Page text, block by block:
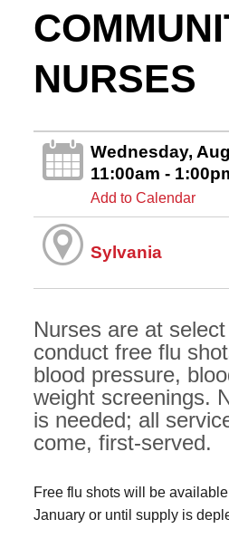
NURSES
Wednesday,
11:00am -
Add to Calendar
Sylvania
Nurses are at
conduct free flu
blood pressure,
weight screenings.
is needed; all
come, first-served.
Free flu shots will be
January or until supply is